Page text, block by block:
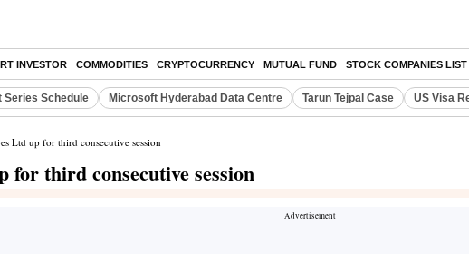
INVESTOR COMMODITIES CRYPTOCURRENCY MUTUAL FUND STOCK COMPANIES LIST
Series Schedule Microsoft Hyderabad Data Centre Tarun Tejpal Case US Visa
Ltd up for third consecutive session
third consecutive session